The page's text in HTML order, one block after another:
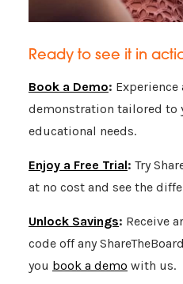
Ready to see it in
Book a Demo: Experience
demonstration tailored to
educational needs.
Enjoy a Free Trial: Try
at no cost and see the
Unlock Savings: Receive
code off anyShareTheBoard
you book a demo with us.